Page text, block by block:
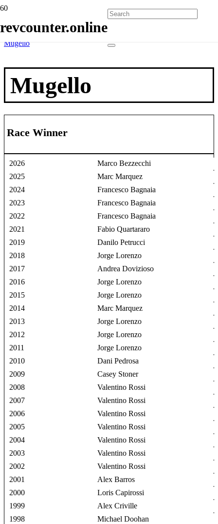
revcounter.online
Race Winners
2 Wheels
Mugello
Mugello
Race Winner
2026
Marco Bezzecchi
2025
Marc Marquez
2024
Francesco Bagnaia
2023
Francesco Bagnaia
2022
Francesco Bagnaia
2021
Fabio Quartararo
2019
Danilo Petrucci
2018
Jorge Lorenzo
2017
Andrea Dovizioso
2016
Jorge Lorenzo
2015
Jorge Lorenzo
2014
Marc Marquez
2013
Jorge Lorenzo
2012
Jorge Lorenzo
2011
Jorge Lorenzo
2010
Dani Pedrosa
2009
Casey Stoner
2008
Valentino Rossi
2007
Valentino Rossi
2006
Valentino Rossi
2005
Valentino Rossi
2004
Valentino Rossi
2003
Valentino Rossi
2002
Valentino Rossi
2001
Alex Barros
2000
Loris Capirossi
1999
Alex Criville
1998
Michael Doohan